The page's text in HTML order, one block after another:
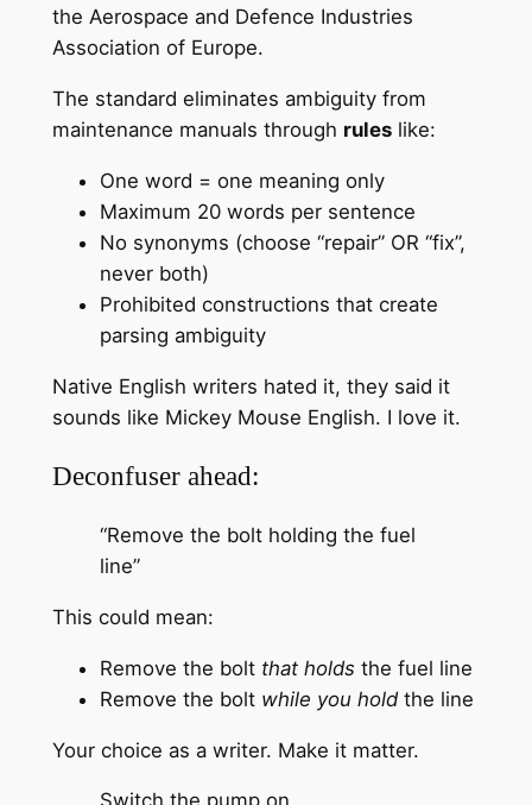
the Aerospace and Defence Industries
Association of Europe.
The standard eliminates ambiguity from
maintenance manuals through ruleslike:
One word = one meaning only
Maximum 20 words per sentence
No synonyms (choose “repair” OR “fix”,
never both)
Prohibited constructions that create
parsing ambiguity
Native English writers hated it, they said it
sounds like Mickey Mouse English. I love it.
Deconfuser ahead:
“Remove the bolt holding the fuel
line”
This could mean:
Remove the bolt that holds the fuel line
Remove the bolt while you holdthe line
Your choice as a writer. Make it matter.